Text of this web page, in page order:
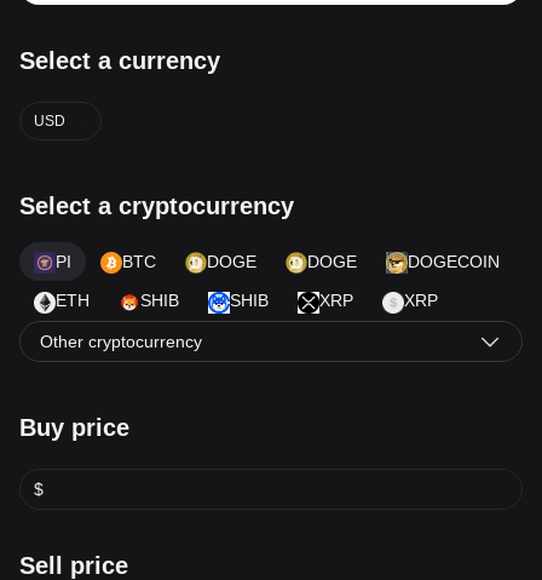
Select a currency
USD
Select a cryptocurrency
PI BTC DOGE DOGE DOGECOIN
ETH SHIB SHIB XRP XRP
Other cryptocurrency
Buy price
$
Sell price